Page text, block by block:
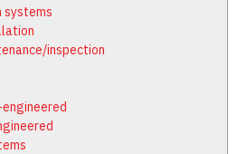
Firewatch
Media Kit
Classifieds
Committees
Associations
Resources
Company Links
systems
inspection